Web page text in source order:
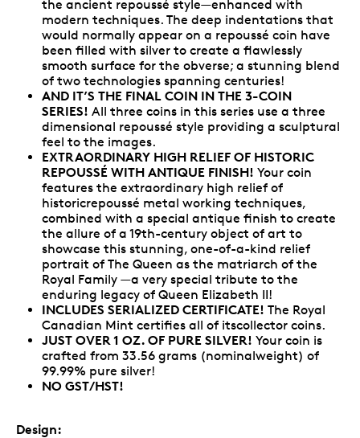
the ancient repoussé style—enhanced with
modern techniques. The deep indentations that
would normally appear on a repoussé coin have
been filled with silver to create a flawlessly
smooth surface for the obverse; a stunning blend
of two technologies spanning centuries!
AND IT’S THE FINAL COIN IN THE 3-COIN
SERIES! All three coins in this series use a three
dimensional repoussé style providing a sculptural
feel to the images.
EXTRAORDINARY HIGH RELIEF OF HISTORIC
REPOUSSÉ WITH ANTIQUE FINISH! Your coin
features the extraordinary high relief of
historicrepoussé metal working techniques,
combined with a special antique finish to create
the allure of a 19th-century object of art to
showcase this stunning, one-of-a-kind relief
portrait of The Queen as the matriarch of the
Royal Family —a very special tribute to the
enduring legacy of Queen Elizabeth II!
INCLUDES SERIALIZED CERTIFICATE! The Royal
Canadian Mint certifies all of itscollector coins.
JUST OVER 1 OZ. OF PURE SILVER! Your coin is
crafted from 33.56 grams (nominalweight) of
99.99% pure silver!
NO GST/HST!
Design: